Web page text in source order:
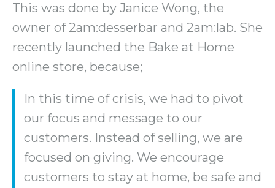
This was done by Janice Wong, the
owner of 2am:desserbar and 2am:lab. She
recently launched the Bake at Home
online store, because;
In this time of crisis, we had to pivot
our focus and message to our
customers. Instead of selling, we are
focused on giving. We encourage
customers to stay at home, be safe and